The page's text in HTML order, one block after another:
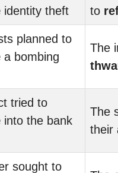
identity theft
to
planned to
a bombing
The
tried to
into the bank
The
their
sought to